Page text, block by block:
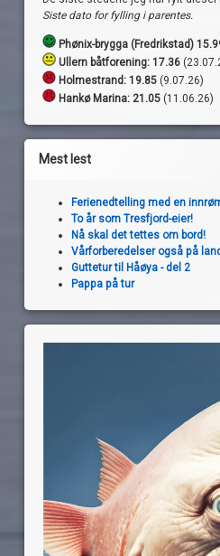
Siste dato for fylling i parentes.
Phønix-brygga (Fredrikstad)
Ullern båtforening: 17.36
Holmestrand: 19.85 (9.07.26)
Hankø Marina: 21.05 (11.06.26)
Mest lest
Ferienedtelling med en
To år som Tresfjord-eier!
Nå skal det tettes om bord!
Vårforberedelser også på
Guttetur til Håøya - del 2
Pappa på tur